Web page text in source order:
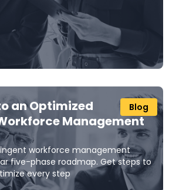
Blog
an Optimized
Management
workforce management
five-phase roadmap. Get steps to
every step